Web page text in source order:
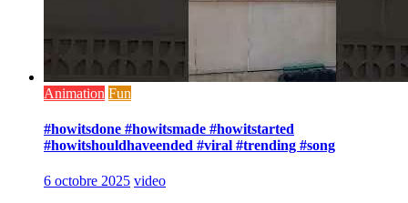
Animation Fun
#howitsdone #howitsmade #howitstarted
#howitshouldhaveended #viral #trending #song
6 octobre 2025 video